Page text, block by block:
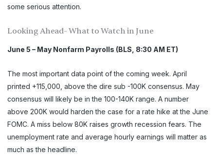
some serious attention.
Looking Ahead- What to Watch in June
June 5 – May Nonfarm Payrolls (BLS, 8:30 AM ET)
The most important data point of the coming week. April
printed +115,000, above the dire sub -100K consensus. May
consensus will likely be in the 100-140K range. A number
above 200K would harden the case for a rate hike at the June
FOMC. A miss below 80K raises growth recession fears. The
unemployment rate and average hourly earnings will matter as
much as the headline.